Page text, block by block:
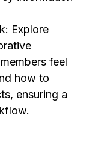
Explore
feel
how to
ensuring a